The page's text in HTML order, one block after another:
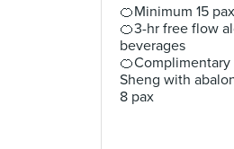
🍊Minimum 15 pax
🍊3-hr free flow
beverages
🍊Complimentary
Sheng with
8 pax